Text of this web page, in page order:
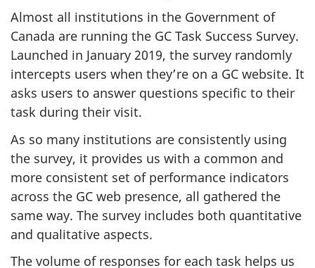
Almost all institutions in the Government of
Canada are running the GC Task Success Survey.
Launched in January 2019, the survey randomly
intercepts users when they’re on a GC website. It
asks users to answer questions specific to their
task during their visit.
As so many institutions are consistently using
the survey, it provides us with a common and
more consistent set of performance indicators
across the GC web presence, all gathered the
same way. The survey includes both quantitative
and qualitative aspects.
The volume of responses for each task helps us